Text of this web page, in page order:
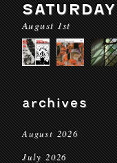
SATURDAY
August 1st
archives
August 2026
July 2026